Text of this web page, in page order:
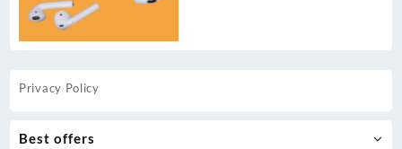
Privacy Policy
Best offers